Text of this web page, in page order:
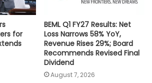
for
BEML Q1 FY27 Results: Net
Loss Narrows 58% YoY,
Revenue Rises 29%; Board
Recommends Revised Final
Dividend
August 7, 2026